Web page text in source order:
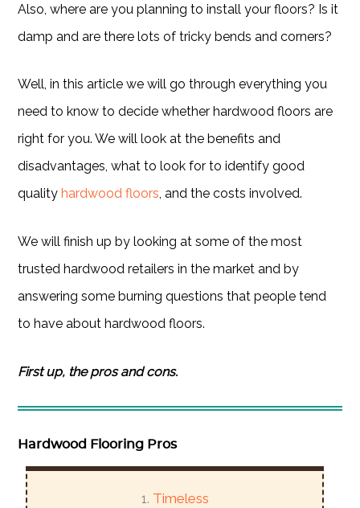
Also, where are you planning to install your floors? Is it
damp and are there lots of tricky bends and corners?
Well, in this article we will go through everything you
need to know to decide whether hardwood floors are
right for you. We will look at the benefits and
disadvantages, what to look for to identify good
quality hardwood floors, and the costs involved.
We will finish up by looking at some of the most
trusted hardwood retailers in the market and by
answering some burning questions that people tend
to have about hardwood floors.
First up, the pros and cons.
Hardwood Flooring Pros
Timeless